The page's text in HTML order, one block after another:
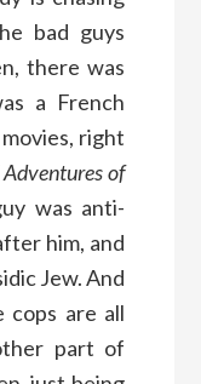
bad guys
there was
a French
right
of
was anti-
him, and
Jew. And
cops are all
part of